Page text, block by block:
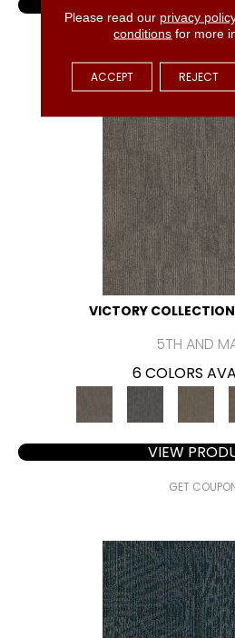
GET
VICTORY
5TH AND
6 COLORS
VIEW
GET
Please read our privacy
conditions for more
ACCEPT REJECT